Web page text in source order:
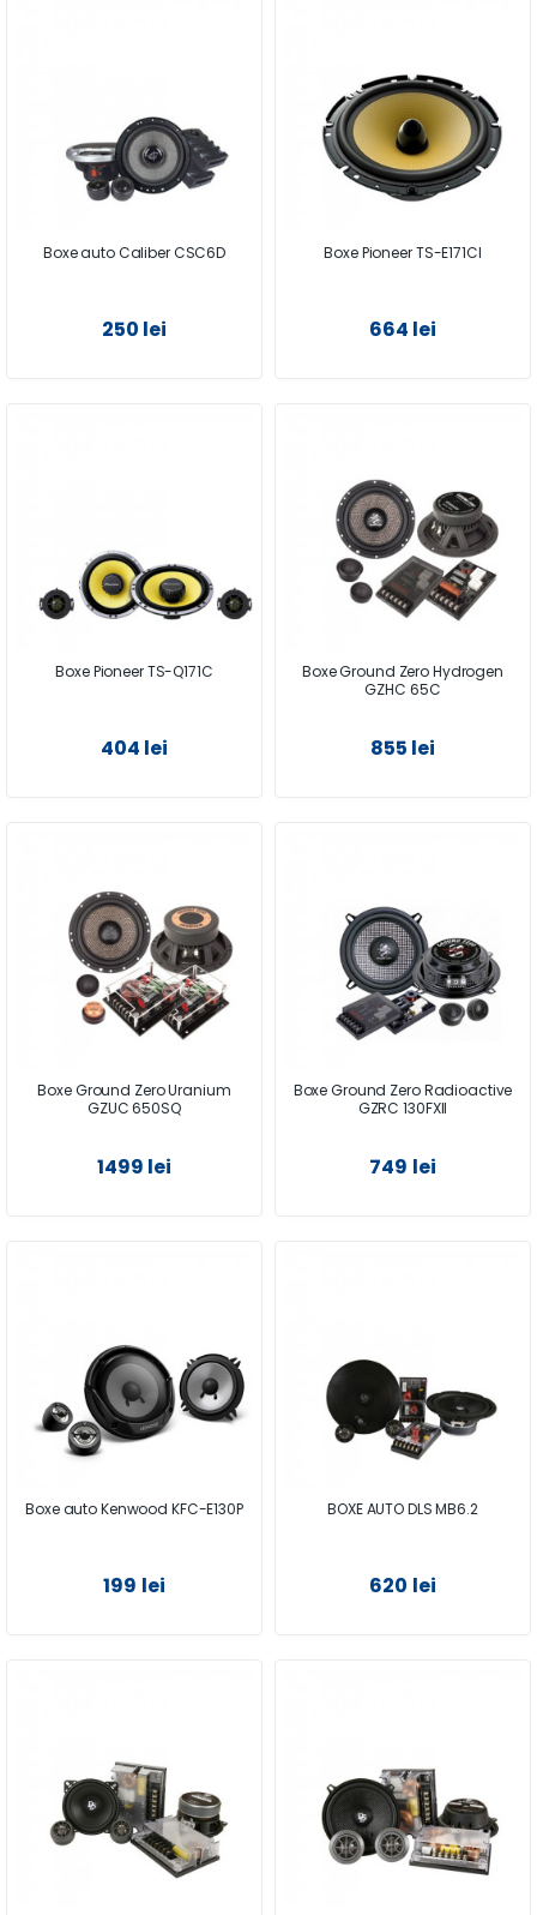
Boxe auto Caliber CSC6D
250 lei
Boxe Pioneer TS-E171CI
664 lei
Boxe Pioneer TS-Q171C
404 lei
Boxe Ground Zero Hydrogen
GZHC 65C
855 lei
Boxe Ground Zero Uranium
GZUC 650SQ
1499 lei
Boxe Ground Zero Radioactive
GZRC 130FXII
749 lei
Boxe auto Kenwood KFC-E130P
199 lei
BOXE AUTO DLS MB6.2
620 lei